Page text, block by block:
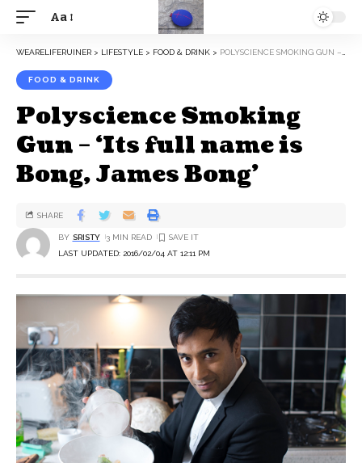
Aa
WEARELIFERUINER > LIFESTYLE > FOOD & DRINK > POLYSCIENCE SMOKING GUN – ‘ITS FULL NAME IS BONG, JAMES BONG’
FOOD & DRINK
Polyscience Smoking
Gun – ‘Its full name is
Bong, James Bong’
LAST UPDATED: 2016/02/04 AT 12:11 PM
BY SRISTY 3 MIN READ
SHARE